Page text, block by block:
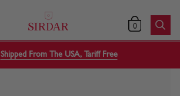
0
Shipped From The USA, Tariff Free